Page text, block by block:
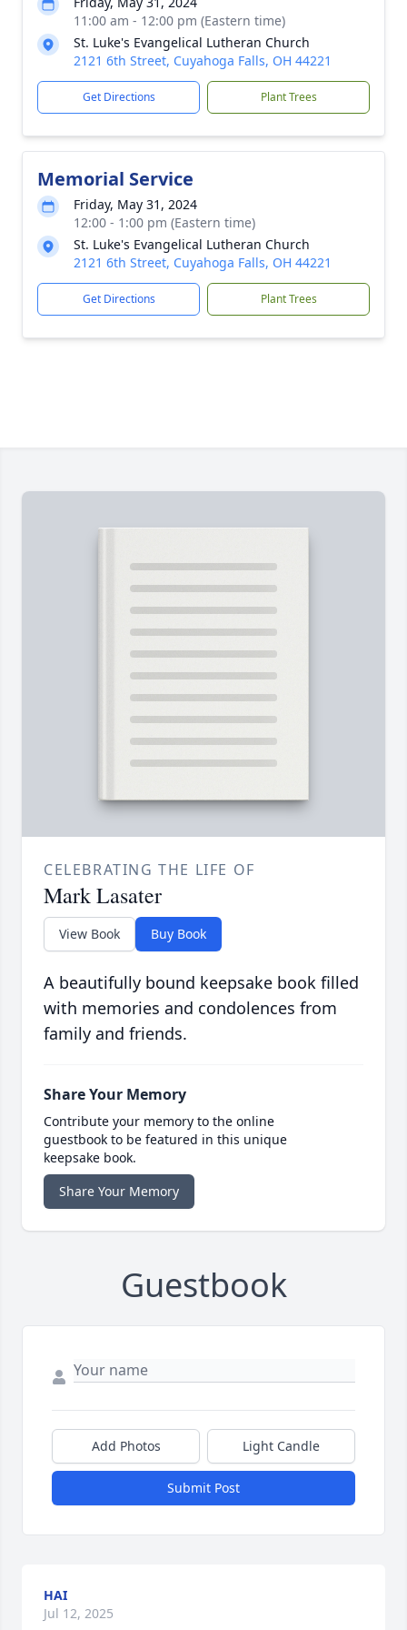
11:00 am - 12:00 pm (Eastern time)
St. Luke's Evangelical Lutheran Church
2121 6th Street, Cuyahoga Falls, OH 44221
Get Directions Plant Trees
Memorial Service
Friday, May 31, 2024
12:00 - 1:00 pm (Eastern time)
St. Luke's Evangelical Lutheran Church
2121 6th Street, Cuyahoga Falls, OH 44221
Get Directions Plant Trees
CELEBRATING THE LIFE OF
Mark Lasater
View Book Buy Book
A beautifully bound keepsake book filled
with memories and condolences from
family and friends.
Share Your Memory
Contribute your memory to the online
guestbook to be featured in this unique
keepsake book.
Share Your Memory
Guestbook
Add Photos Light Candle
Submit Post
HAI
Jul 12, 2025